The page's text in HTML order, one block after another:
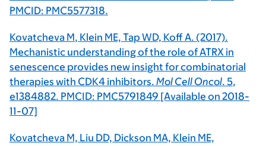
PMCID: PMC5577318.
Kovatcheva M, Klein ME, Tap WD, Koff A. (2017).
Mechanistic understanding of the role of ATRX in
senescence provides new insight for combinatorial
therapies with CDK4 inhibitors. Mol Cell Oncol. 5,
e1384882. PMCID: PMC5791849 [Available on 2018-
11-07]
Kovatcheva M, Liu DD, Dickson MA, Klein ME,